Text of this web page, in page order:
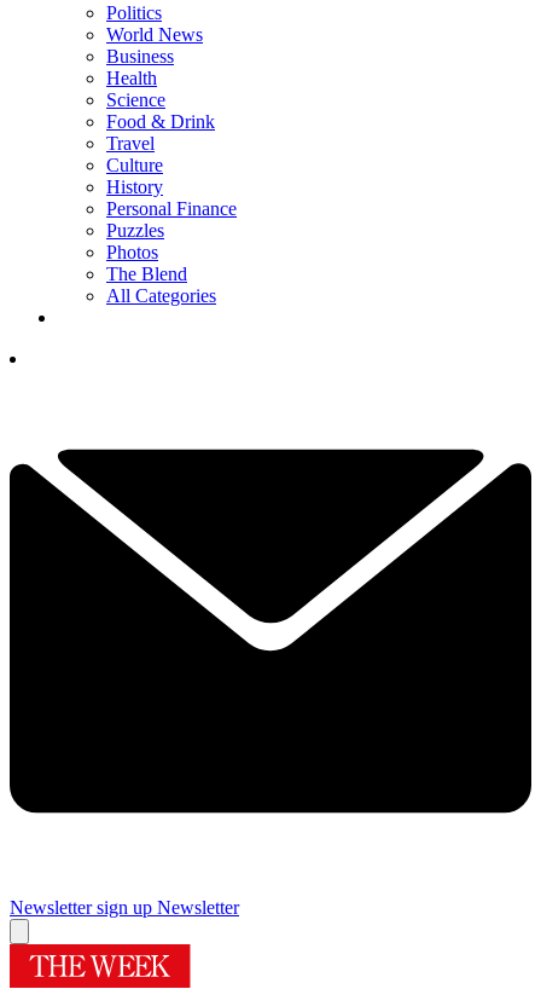
Politics
World News
Business
Health
Science
Food & Drink
Travel
Culture
History
Personal Finance
Puzzles
Photos
The Blend
All Categories
Newsletter sign up Newsletter